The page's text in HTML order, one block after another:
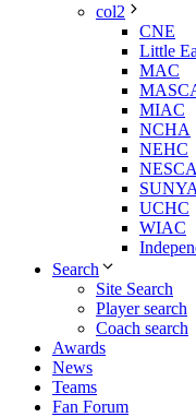
col2
CNE
Little
MAC
MIAC
NCHA
NEHC
UCHC
WIAC
Search
Site Search
Player search
Coach search
Awards
News
Teams
Fan Forum